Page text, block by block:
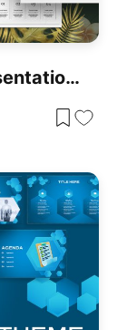
Free Buddhism Cultural Presentation Template For PowerPoint & Google Slides